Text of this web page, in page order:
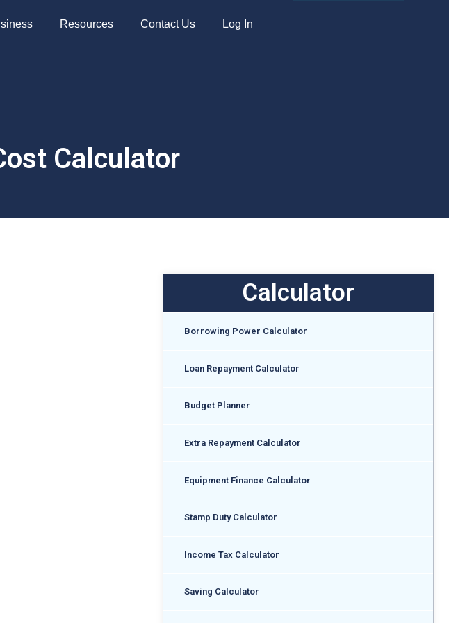
Resources Contact Us Log In
Calculator
Calculator
Borrowing Power Calculator
Loan Repayment Calculator
Budget Planner
Extra Repayment Calculator
Equipment Finance Calculator
Stamp Duty Calculator
Income Tax Calculator
Saving Calculator